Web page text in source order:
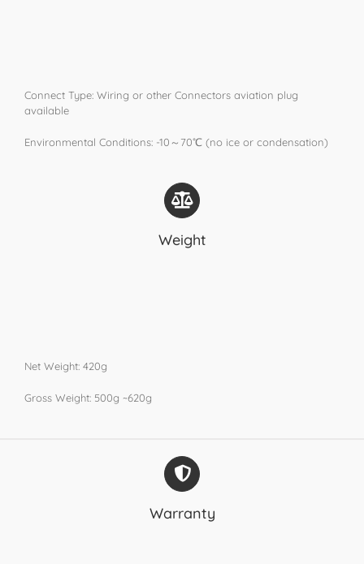
Connect Type: Wiring or other Connectors aviation plug
available
Environmental Conditions: -10～70℃ (no ice or condensation)
Weight
Net Weight: 420g
Gross Weight: 500g ~620g
Warranty